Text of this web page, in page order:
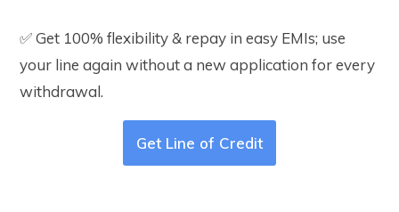
✅ Get 100% flexibility & repay in easy EMIs; use
your line again without a new application for every
withdrawal.
Get Line of Credit